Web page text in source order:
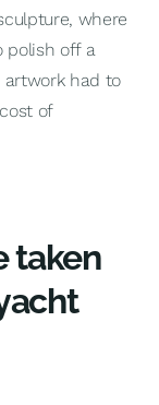
where
polish off a
had to
of
taken